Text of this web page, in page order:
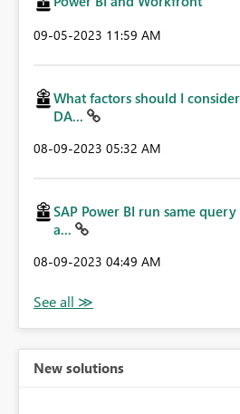
‎09-05-2023 11:59 AM
What factors should I
DA...
‎08-09-2023 05:32 AM
SAP Power BI run same
a...
‎08-09-2023 04:49 AM
New solutions